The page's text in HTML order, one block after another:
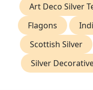
Art Deco Silver
Flagons
Scottish Silver
Silver